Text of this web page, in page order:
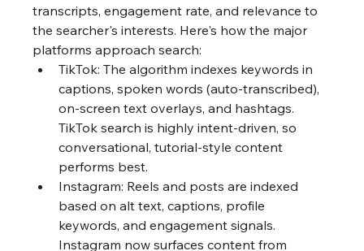
transcripts, engagement rate, and relevance to
the searcher's interests. Here's how the major
platforms approach search:
TikTok: The algorithm indexes keywords in
captions, spoken words (auto-transcribed),
on-screen text overlays, and hashtags.
TikTok search is highly intent-driven, so
conversational, tutorial-style content
performs best.
Instagram: Reels and posts are indexed
based on alt text, captions, profile
keywords, and engagement signals.
Instagram now surfaces content from